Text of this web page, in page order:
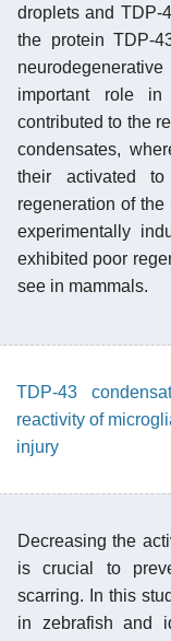
droplets and TDP-
the protein TDP-
important role
contributed to the
condensates,
their activated
regeneration of
experimentally
exhibited poor
see in mammals.
TDP-43
reactivity of
injury
Decreasing the
is crucial to
scarring. In this
in zebrafish and